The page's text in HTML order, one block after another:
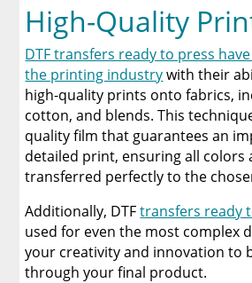
Discover The Best DTF
Limitless Transfers Is The
The Benefits of Using Custom
for Your Printing Projects
High-Quality
DTF transfers ready to press
the printing industrywith their
high-quality prints onto fabrics,
cotton, and blends. This
quality film that guarantees an
detailed print, ensuring all colors
transferred perfectly to the
Additionally, DTFtransfers ready
used for even the most complex
your creativity and innovation to
through your final product.